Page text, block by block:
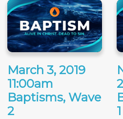
March 3, 2019
11:00am
Baptisms, Wave
2
1